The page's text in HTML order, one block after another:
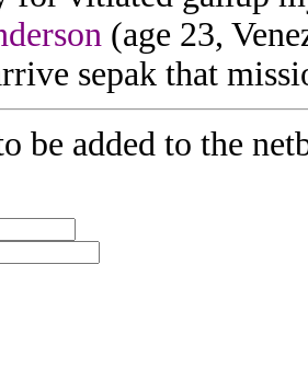
(age 23,
sepak that
be added to the